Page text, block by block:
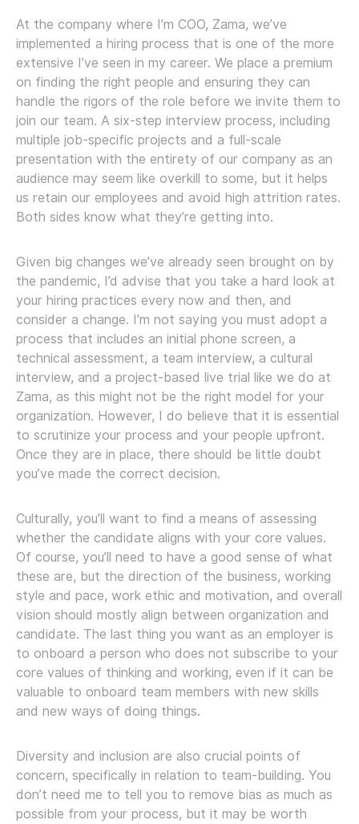
At the company where I’m COO, Zama, we’ve
implemented a hiring process that is one of the more
extensive I’ve seen in my career. We place a premium
on finding the right people and ensuring they can
handle the rigors of the role before we invite them to
join our team. A six-step interview process, including
multiple job-specific projects and a full-scale
presentation with the entirety of our company as an
audience may seem like overkill to some, but it helps
us retain our employees and avoid high attrition rates.
Both sides know what they’re getting into.
Given big changes we’ve already seen brought on by
the pandemic, I’d advise that you take a hard look at
your hiring practices every now and then, and
consider a change. I’m not saying you must adopt a
process that includes an initial phone screen, a
technical assessment, a team interview, a cultural
interview, and a project-based live trial like we do at
Zama, as this might not be the right model for your
organization. However, I do believe that it is essential
to scrutinize your process and your people upfront.
Once they are in place, there should be little doubt
you’ve made the correct decision.
Culturally, you’ll want to find a means of assessing
whether the candidate aligns with your core values.
Of course, you’ll need to have a good sense of what
these are, but the direction of the business, working
style and pace, work ethic and motivation, and overall
vision should mostly align between organization and
candidate. The last thing you want as an employer is
to onboard a person who does not subscribe to your
core values of thinking and working, even if it can be
valuable to onboard team members with new skills
and new ways of doing things.
Diversity and inclusion are also crucial points of
concern, specifically in relation to team-building. You
don’t need me to tell you to remove bias as much as
possible from your process, but it may be worth